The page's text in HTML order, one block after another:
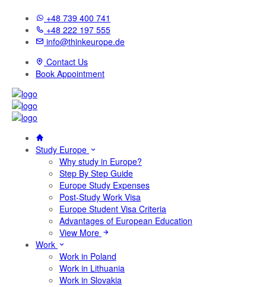
+48 739 400 741
+48 222 197 555
info@thinkeurope.de
Contact Us
Book Appointment
Study Europe
Why study in Europe?
Step By Step Guide
Europe Study Expenses
Post-Study Work Visa
Europe Student Visa Criteria
Advantages of European Education
View More
Work
Work in Poland
Work in Lithuania
Work in Slovakia